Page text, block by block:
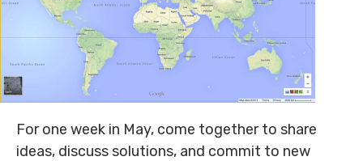
For one week in May, come together to share
ideas, discuss solutions, and commit to new